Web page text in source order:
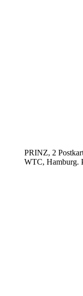
PRINZ, 2
WTC, Hamburg.